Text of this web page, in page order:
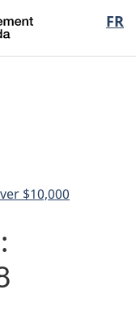
FR
du
$10,000